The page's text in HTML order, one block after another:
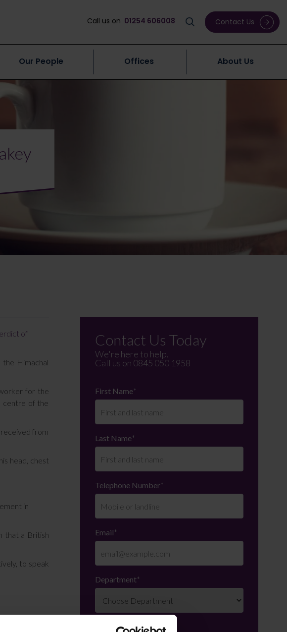
Call us on 01254 606008 Contact Us
Our People Offices About Us
of
Himachal
for the
centre of the
from
head, chest
in
that a British
to speak
Contact Us Today
We're here to help.
Call us on 0845 050 1958
First Name*
Last Name*
Telephone Number*
Email*
Department*
Enquiry Details*